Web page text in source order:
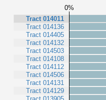
0%
Tract 014011
Tract 014136
Tract 014405
Tract 014132
Tract 014503
Tract 014108
Tract 014112
Tract 014506
Tract 014131
Tract 014129